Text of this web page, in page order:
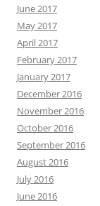
June 2017
May 2017
April 2017
February 2017
January 2017
December 2016
November 2016
October 2016
September 2016
August 2016
July 2016
June 2016